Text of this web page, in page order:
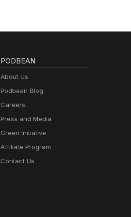
PODBEAN
About Us
Podbean Blog
Careers
Press and Media
Green Initiative
Affiliate Program
Contact Us